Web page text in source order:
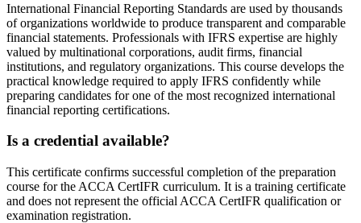
International Financial Reporting Standards are used by thousands
of organizations worldwide to produce transparent and comparable
financial statements. Professionals with IFRS expertise are highly
valued by multinational corporations, audit firms, financial
institutions, and regulatory organizations. This course develops the
practical knowledge required to apply IFRS confidently while
preparing candidates for one of the most recognized international
financial reporting certifications.
Is a credential available?
This certificate confirms successful completion of the preparation
course for the ACCA CertIFR curriculum. It is a training certificate
and does not represent the official ACCA CertIFR qualification or
examination registration.